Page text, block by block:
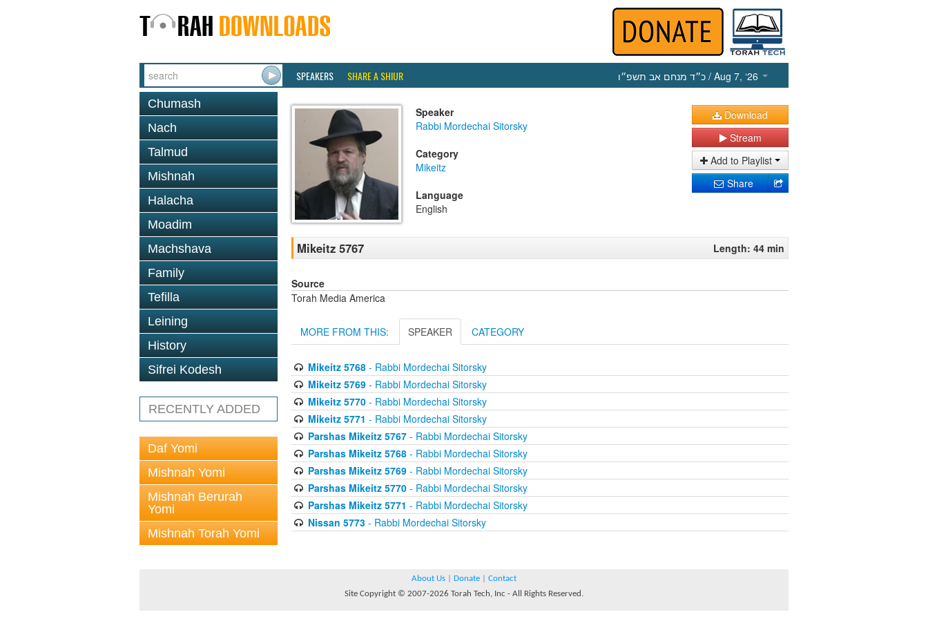
SPEAKERS SHARE A SHIUR כ״ד מנחם אב תשפ״ו / Aug 7, ‘26
Chumash
Nach
Talmud
Mishnah
Halacha
Moadim
Machshava
Family
Tefilla
Leining
History
Sifrei Kodesh
RECENTLY ADDED
Daf Yomi
Mishnah Yomi
Mishnah Berurah
Yomi
Mishnah Torah Yomi
Speaker
Rabbi Mordechai Sitorsky
Category
Mikeitz
Language
English
Download
Stream
Add to Playlist
Share
Mikeitz 5767 Length: 44 min
Source
Torah Media America
MORE FROM THIS: SPEAKER CATEGORY
Mikeitz 5768- Rabbi Mordechai Sitorsky
Mikeitz 5769- Rabbi Mordechai Sitorsky
Mikeitz 5770- Rabbi Mordechai Sitorsky
Mikeitz 5771 - Rabbi Mordechai Sitorsky
Parshas Mikeitz 5767- Rabbi Mordechai Sitorsky
Parshas Mikeitz 5768- Rabbi Mordechai Sitorsky
Parshas Mikeitz 5769- Rabbi Mordechai Sitorsky
Parshas Mikeitz 5770- Rabbi Mordechai Sitorsky
Parshas Mikeitz 5771 - Rabbi Mordechai Sitorsky
Nissan 5773- Rabbi Mordechai Sitorsky
About Us Donate
Contact
Site Copyright © 2007-2026 Torah Tech, Inc - All Rights Reserved.